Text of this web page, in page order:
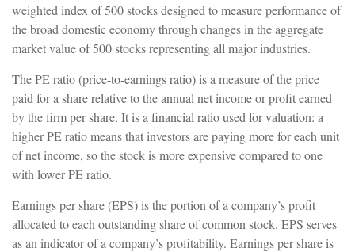
weighted index of 500 stocks designed to measure performance of
the broad domestic economy through changes in the aggregate
market value of 500 stocks representing all major industries.
The PE ratio (price-to-earnings ratio) is a measure of the price
paid for a share relative to the annual net income or profit earned
by the firm per share. It is a financial ratio used for valuation: a
higher PE ratio means that investors are paying more for each unit
of net income, so the stock is more expensive compared to one
with lower PE ratio.
Earnings per share (EPS) is the portion of a company’s profit
allocated to each outstanding share of common stock. EPS serves
as an indicator of a company’s profitability. Earnings per share is